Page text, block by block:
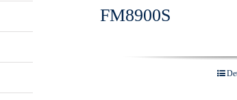
FM8900S